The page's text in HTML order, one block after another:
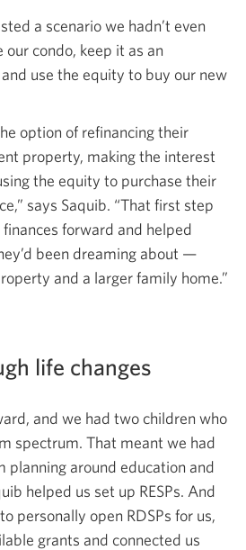
a scenario we hadn’t even
condo, keep it as an
use the equity to buy our new
option of refinancing their
property, making the interest
the equity to purchase their
says Saquib. “That first step
forward and helped
been dreaming about —
and a larger family home.”
life changes
and we had two children who
spectrum. That meant we had
planning around education and
helped us set up RESPs. And
personally open RDSPs for us,
grants and connected us